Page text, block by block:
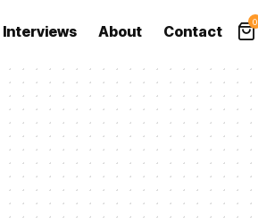
Interviews About Contact
0